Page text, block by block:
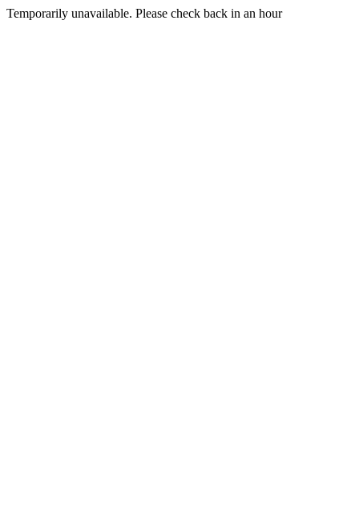
Temporarily unavailable. Please check back in an hour